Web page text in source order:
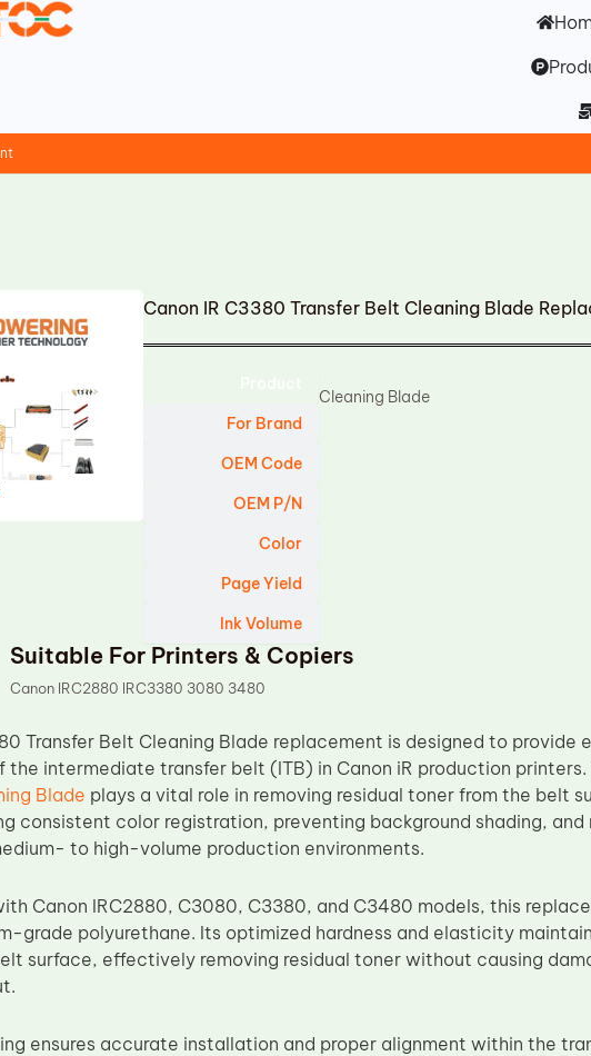
Canon IR C3380 Transfer Belt Cleaning Blade
For Brand
OEM Code
OEM P/N
Color
Page Yield
Ink Volume
Cleaning Blade
Suitable For Printers & Copiers
Canon IRC2880 IRC3380 3080 3480
Transfer Belt Cleaning Blade replacement is designed to provide
the intermediate transfer belt (ITB) in Canon iR production printers.
Blade plays a vital role in removing residual toner from the belt
consistent color registration, preventing background shading,
to high-volume production environments.
Canon IRC2880, C3080, C3380, and C3480 models, this
grade polyurethane. Its optimized hardness and elasticity
surface, effectively removing residual toner without causing
ensures accurate installation and proper alignment within the